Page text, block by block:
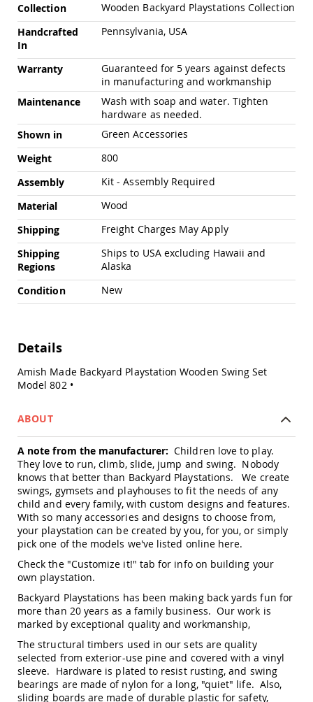
Chairs
Specialty
Outdoor
Patio
Furniture
Amish
Kids
Chairs
Amish
Kids
Patio
Porch
Swings
Stands
Amish
Stands
Balcony
&
Bistro
Tables
Amish
Fire
Pit
Tables
Amish
Patio
Pub
Tables
Outdoor
Bars
Amish
Patio
Collection
Wooden Backyard Playstations Collection
Handcrafted
In
Pennsylvania, USA
Warranty
Guaranteed for 5 years against defects
in manufacturing and workmanship
Maintenance
Wash with soap and water. Tighten
hardware as needed.
Shown in
Green Accessories
Weight
800
Assembly
Kit - Assembly Required
Material
Wood
Shipping
Freight Charges May Apply
Shipping
Regions
Ships to USA excluding Hawaii and
Alaska
Condition
New
Details
Amish Made Backyard Playstation Wooden Swing Set
Model 802 •
ABOUT
A note from the manufacturer: Children love to play.
They love to run, climb, slide, jump and swing. Nobody
knows that better than Backyard Playstations. We create
swings, gymsets and playhouses to fit the needs of any
child and every family, with custom designs and features.
With so many accessories and designs to choose from,
your playstation can be created by you, for you, or simply
pick one of the models we've listed online here.
Check the "Customize it!" tab for info on building your
own playstation.
Backyard Playstations has been making back yards fun for
more than 20 years as a family business. Our work is
marked by exceptional quality and workmanship,
The structural timbers used in our sets are quality
selected from exterior-use pine and covered with a vinyl
sleeve. Hardware is plated to resist rusting, and swing
bearings are made of nylon for a long, "quiet" life. Also,
sliding boards are made of durable plastic for safety,